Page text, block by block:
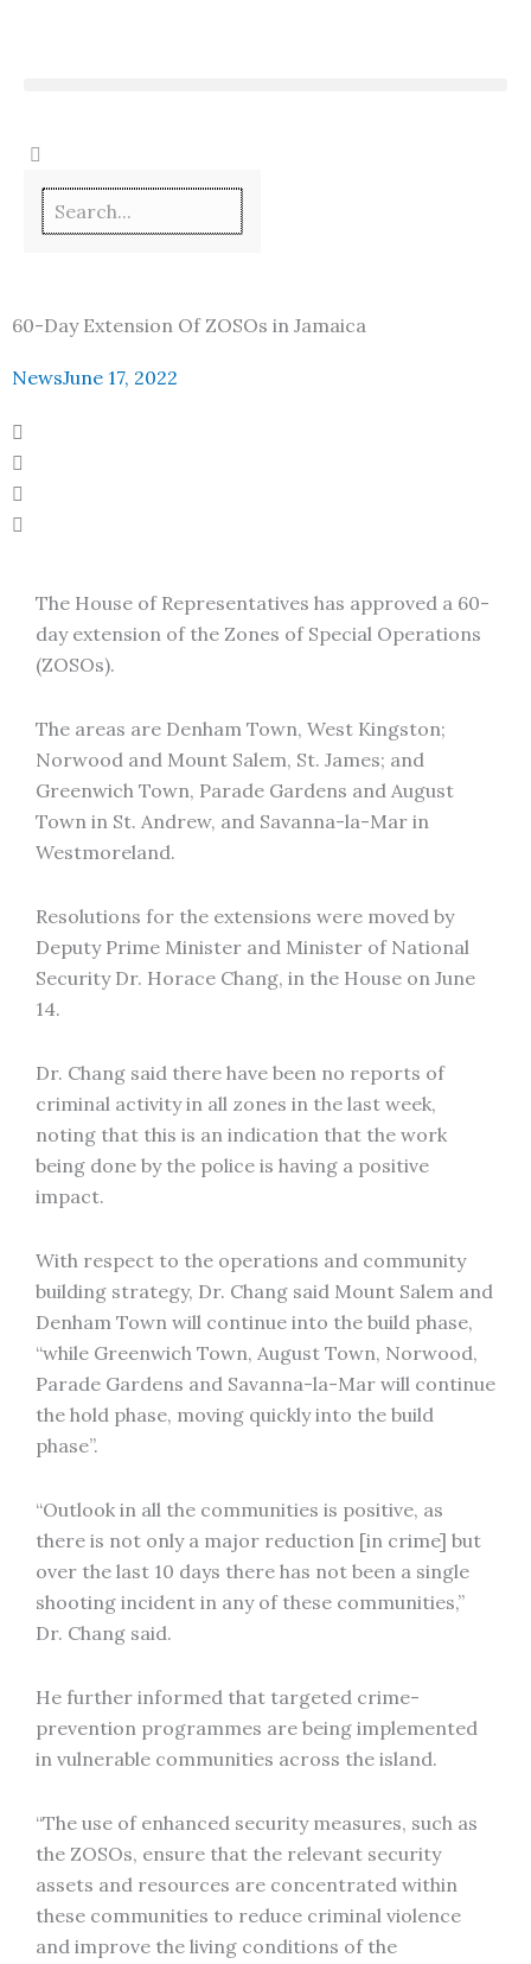
60-Day Extension Of ZOSOs in Jamaica
NewsJune 17, 2022
The House of Representatives has approved a 60-
day extension of the Zones of Special Operations
(ZOSOs).
The areas are Denham Town, West Kingston;
Norwood and Mount Salem, St. James; and
Greenwich Town, Parade Gardens and August
Town in St. Andrew, and Savanna-la-Mar in
Westmoreland.
Resolutions for the extensions were moved by
Deputy Prime Minister and Minister of National
Security Dr. Horace Chang, in the House on June
14.
Dr. Chang said there have been no reports of
criminal activity in all zones in the last week,
noting that this is an indication that the work
being done by the police is having a positive
impact.
With respect to the operations and community
building strategy, Dr. Chang said Mount Salem and
Denham Town will continue into the build phase,
“while Greenwich Town, August Town, Norwood,
Parade Gardens and Savanna-la-Mar will continue
the hold phase, moving quickly into the build
phase”.
“Outlook in all the communities is positive, as
there is not only a major reduction [in crime] but
over the last 10 days there has not been a single
shooting incident in any of these communities,”
Dr. Chang said.
He further informed that targeted crime-
prevention programmes are being implemented
in vulnerable communities across the island.
“The use of enhanced security measures, such as
the ZOSOs, ensure that the relevant security
assets and resources are concentrated within
these communities to reduce criminal violence
and improve the living conditions of the